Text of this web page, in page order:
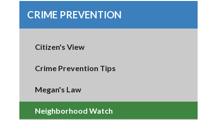
CRIME PREVENTION
Citizen's View
Crime Prevention Tips
Megan's Law
Neighborhood Watch